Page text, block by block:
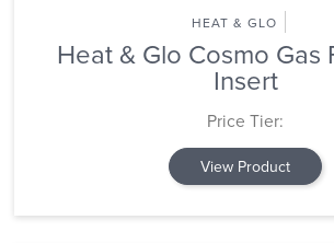
HEAT & GLO
Heat & Glo Cosmo Gas
Insert
Price Tier:
View Product